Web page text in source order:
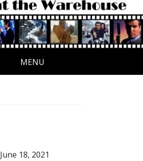
MENU
June 18, 2021